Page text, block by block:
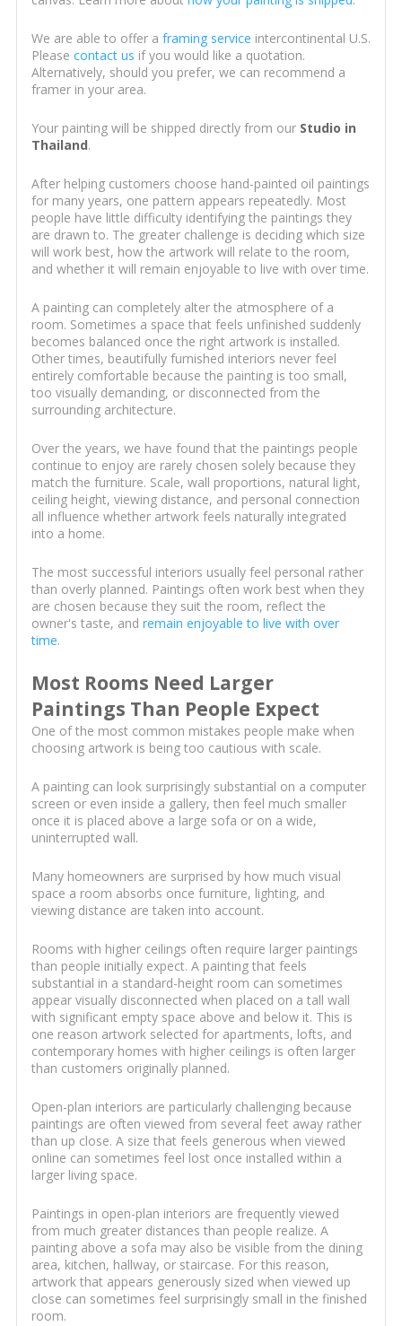
We are able to offer a framing service intercontinental U.S.
Please contact us if you would like a quotation.
Alternatively, should you prefer, we can recommend a
framer in your area.
Your painting will be shipped directly from our Studio in
Thailand.
After helping customers choose hand-painted oil paintings
for many years, one pattern appears repeatedly. Most
people have little difficulty identifying the paintings they
are drawn to. The greater challenge is deciding which size
will work best, how the artwork will relate to the room,
and whether it will remain enjoyable to live with over time.
A painting can completely alter the atmosphere of a
room. Sometimes a space that feels unfinished suddenly
becomes balanced once the right artwork is installed.
Other times, beautifully furnished interiors never feel
entirely comfortable because the painting is too small,
too visually demanding, or disconnected from the
surrounding architecture.
Over the years, we have found that the paintings people
continue to enjoy are rarely chosen solely because they
match the furniture. Scale, wall proportions, natural light,
ceiling height, viewing distance, and personal connection
all influence whether artwork feels naturally integrated
into a home.
The most successful interiors usually feel personal rather
than overly planned. Paintings often work best when they
are chosen because they suit the room, reflect the
owner's taste, and remain enjoyable to live with over
time.
Most Rooms Need Larger
Paintings Than People Expect
One of the most common mistakes people make when
choosing artwork is being too cautious with scale.
A painting can look surprisingly substantial on a computer
screen or even inside a gallery, then feel much smaller
once it is placed above a large sofa or on a wide,
uninterrupted wall.
Many homeowners are surprised by how much visual
space a room absorbs once furniture, lighting, and
viewing distance are taken into account.
Rooms with higher ceilings often require larger paintings
than people initially expect. A painting that feels
substantial in a standard-height room can sometimes
appear visually disconnected when placed on a tall wall
with significant empty space above and below it. This is
one reason artwork selected for apartments, lofts, and
contemporary homes with higher ceilings is often larger
than customers originally planned.
Open-plan interiors are particularly challenging because
paintings are often viewed from several feet away rather
than up close. A size that feels generous when viewed
online can sometimes feel lost once installed within a
larger living space.
Paintings in open-plan interiors are frequently viewed
from much greater distances than people realize. A
painting above a sofa may also be visible from the dining
area, kitchen, hallway, or staircase. For this reason,
artwork that appears generously sized when viewed up
close can sometimes feel surprisingly small in the finished
room.